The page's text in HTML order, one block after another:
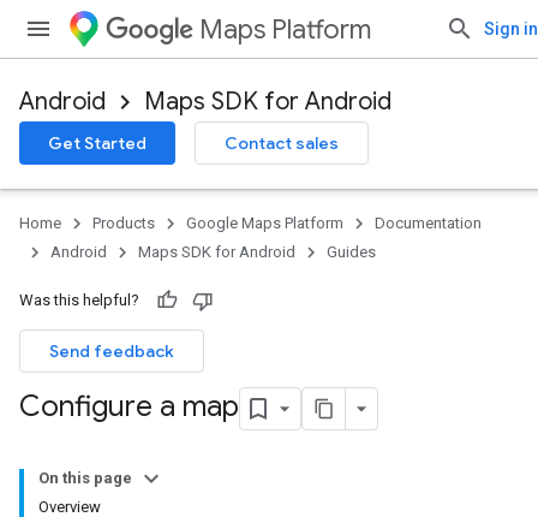
Maps Platform Sign in
Android Maps SDK for Android
Get Started Contact sales
Home Products Google Maps Platform
Documentation
Android
Maps SDK for Android Guides
Was this helpful?
Send feedback
Configure a map
On this page
Overview